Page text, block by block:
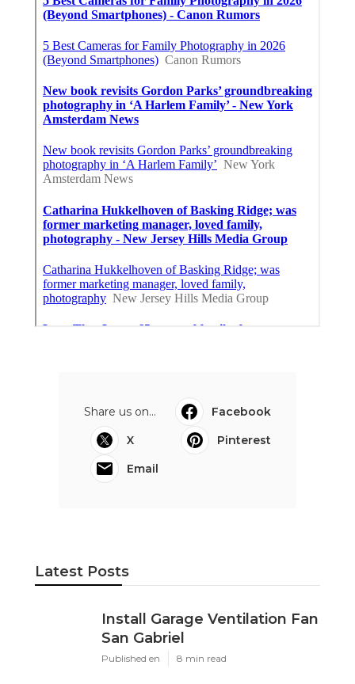
Share us on...
Facebook
X
Pinterest
Email
Latest Posts
Install Garage Ventilation Fan
San Gabriel
Published en 8 min read